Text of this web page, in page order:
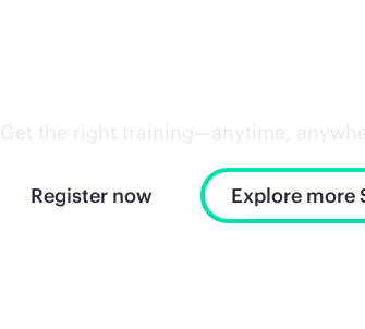
Get the right training—anytime,
Register now Explore more